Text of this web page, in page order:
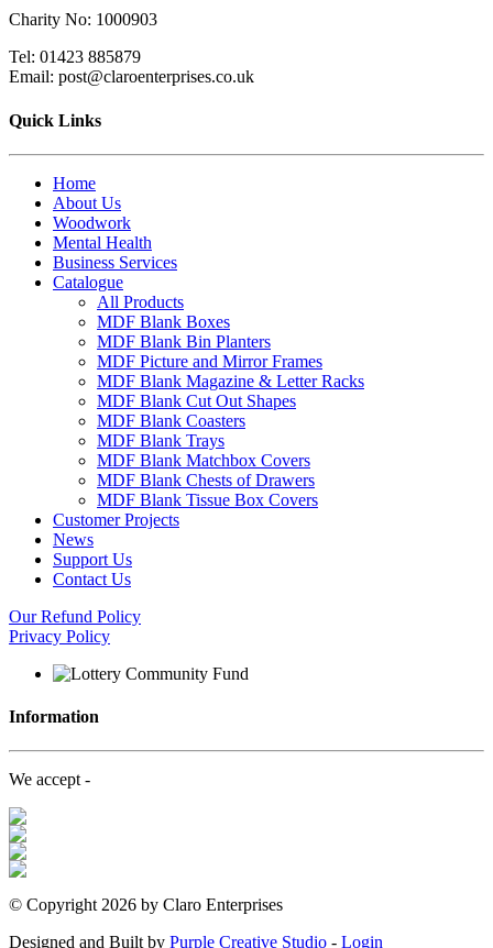
Charity No: 1000903
Tel: 01423 885879
Email: post@claroenterprises.co.uk
Quick Links
Home
About Us
Woodwork
Mental Health
Business Services
Catalogue
All Products
MDF Blank Boxes
MDF Blank Bin Planters
MDF Picture and Mirror Frames
MDF Blank Magazine & Letter Racks
MDF Blank Cut Out Shapes
MDF Blank Coasters
MDF Blank Trays
MDF Blank Matchbox Covers
MDF Blank Chests of Drawers
MDF Blank Tissue Box Covers
Customer Projects
News
Support Us
Contact Us
Our Refund Policy
Privacy Policy
Information
We accept -
© Copyright 2026 by Claro Enterprises
Designed and Built by Purple Creative Studio - Login